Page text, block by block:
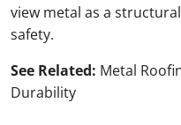
view metal as a
safety.
See Related: Metal
Durability